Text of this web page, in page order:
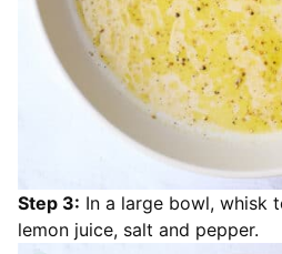
Step 3: In a large bowl, whisk
lemon juice, salt and pepper.